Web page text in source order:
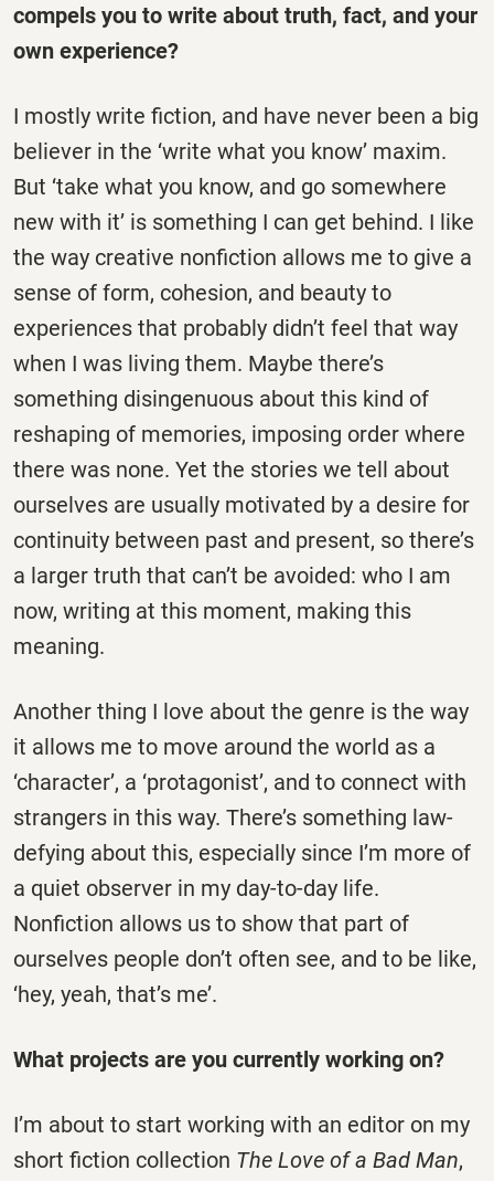
compels you to write about truth, fact, and your
own experience?
I mostly write fiction, and have never been a big
believer in the ‘write what you know’ maxim.
But ‘take what you know, and go somewhere
new with it’ is something I can get behind. I like
the way creative nonfiction allows me to give a
sense of form, cohesion, and beauty to
experiences that probably didn’t feel that way
when I was living them. Maybe there’s
something disingenuous about this kind of
reshaping of memories, imposing order where
there was none. Yet the stories we tell about
ourselves are usually motivated by a desire for
continuity between past and present, so there’s
a larger truth that can’t be avoided: who I am
now, writing at this moment, making this
meaning.
Another thing I love about the genre is the way
it allows me to move around the world as a
‘character’, a ‘protagonist’, and to connect with
strangers in this way. There’s something law-
defying about this, especially since I’m more of
a quiet observer in my day-to-day life.
Nonfiction allows us to show that part of
ourselves people don’t often see, and to be like,
‘hey, yeah, that’s me’.
What projects are you currently working on?
I’m about to start working with an editor on my
short fiction collection The Love of a Bad Man,